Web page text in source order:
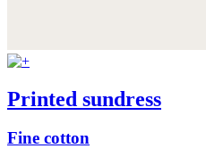
Printed sundress
Fine cotton